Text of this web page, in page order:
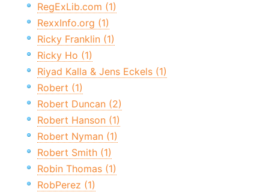
RegExLib.com (1)
RexxInfo.org (1)
Ricky Franklin (1)
Ricky Ho (1)
Riyad Kalla & Jens Eckels (1)
Robert (1)
Robert Duncan (2)
Robert Hanson (1)
Robert Nyman (1)
Robert Smith (1)
Robin Thomas (1)
RobPerez (1)